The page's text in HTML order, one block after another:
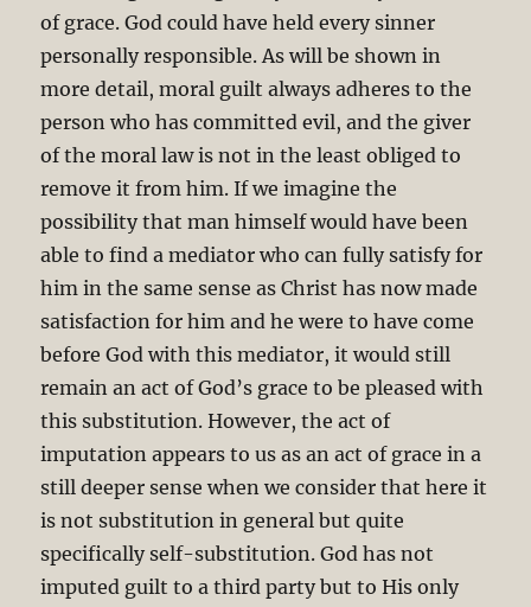
of grace. God could have held every sinner
personally responsible. As will be shown in
more detail, moral guilt always adheres to the
person who has committed evil, and the giver
of the moral law is not in the least obliged to
remove it from him. If we imagine the
possibility that man himself would have been
able to find a mediator who can fully satisfy for
him in the same sense as Christ has now made
satisfaction for him and he were to have come
before God with this mediator, it would still
remain an act of God’s grace to be pleased with
this substitution. However, the act of
imputation appears to us as an act of grace in a
still deeper sense when we consider that here it
is not substitution in general but quite
specifically self-substitution. God has not
imputed guilt to a third party but to His only